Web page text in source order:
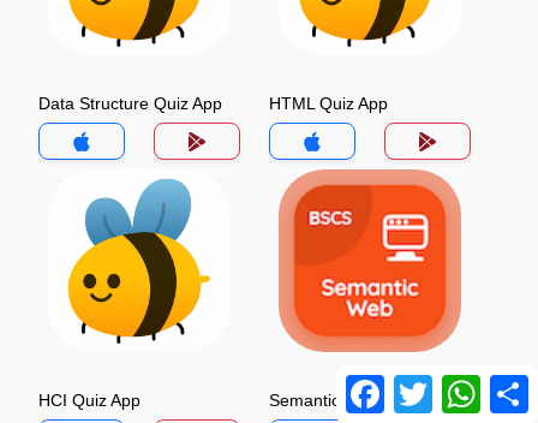
Data Structure Quiz App HTML Quiz App
HCI Quiz App Semantic Web Quiz App
Facebook
Twitter